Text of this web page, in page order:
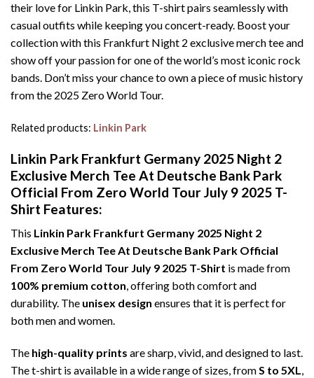
their love for Linkin Park, this T-shirt pairs seamlessly with
casual outfits while keeping you concert-ready. Boost your
collection with this Frankfurt Night 2 exclusive merch tee and
show off your passion for one of the world’s most iconic rock
bands. Don’t miss your chance to own a piece of music history
from the 2025 Zero World Tour.
Related products: Linkin Park
Linkin Park Frankfurt Germany 2025 Night 2
Exclusive Merch Tee At Deutsche Bank Park
Official From Zero World Tour July 9 2025 T-
Shirt Features:
This Linkin Park Frankfurt Germany 2025 Night 2
Exclusive Merch Tee At Deutsche Bank Park Official
From Zero World Tour July 9 2025 T-Shirt is made from
100% premium cotton, offering both comfort and
durability. The unisex design ensures that it is perfect for
both men and women.
The high-quality prints are sharp, vivid, and designed to last.
The t-shirt is available in a wide range of sizes, fromS to 5XL,